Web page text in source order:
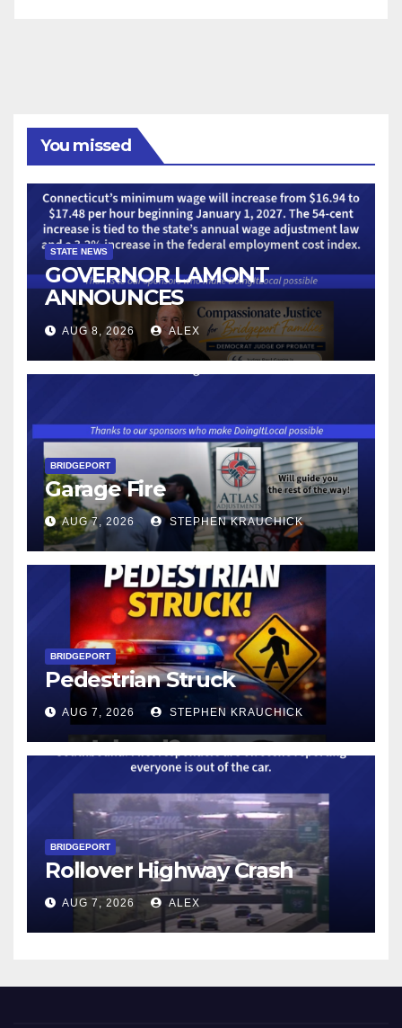
You missed
STATE NEWS
GOVERNOR LAMONT
ANNOUNCES
CONNECTICUT’S MINIMUM
WAGE WILL INCREASE TO
$17.48 ON JANUARY 1, 2027
AUG 8, 2026 ALEX
BRIDGEPORT
Garage Fire
AUG 7, 2026 STEPHEN KRAUCHICK
BRIDGEPORT
Pedestrian Struck
AUG 7, 2026 STEPHEN KRAUCHICK
BRIDGEPORT
Rollover Highway Crash
AUG 7, 2026 ALEX